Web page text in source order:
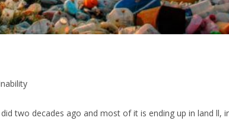
two decades ago and most of it is ending up in land ll,